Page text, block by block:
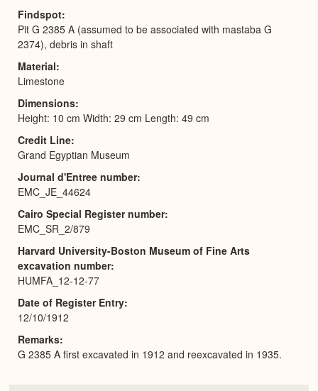
Findspot
Pit G 2385 A (assumed to be associated with mastaba G
2374), debris in shaft
Material
Limestone
Dimensions
Height: 10 cm Width: 29 cm Length: 49 cm
Credit Line
Grand Egyptian Museum
Journal d'Entree number
EMC_JE_44624
Cairo Special Register number
EMC_SR_2/879
Harvard University-Boston Museum of Fine Arts
excavation number
HUMFA_12-12-77
Date of Register Entry
12/10/1912
Remarks
G 2385 A first excavated in 1912 and reexcavated in 1935.